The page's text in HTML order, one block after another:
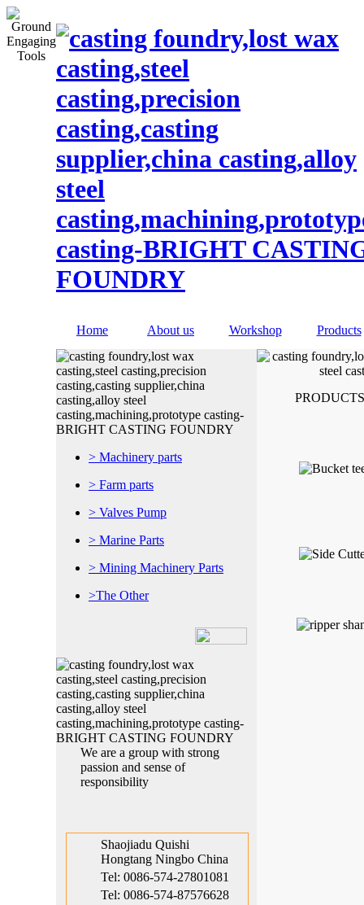
Home About us Workshop Products
> Machinery parts
> Farm parts
> Valves Pump
> Marine Parts
> Mining Machinery Parts
>The Other
We are a group with strong
passion and sense of
responsibility
Shaojiadu Quishi
Hongtang Ningbo China
Tel: 0086-574-27801081
Tel: 0086-574-87576628
Fax:0086-574-87576626
Shaojiadu Quishi
Hongtang Ningbo China
Tel: 0086-574-27801081
Tel: 0086-574-87576628